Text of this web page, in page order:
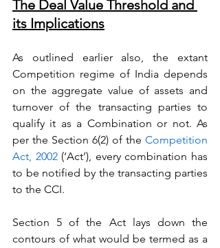
The Deal Value Threshold and
its Implications
As outlined earlier also, the extant
Competition regime of India depends
on the aggregate value of assets and
turnover of the transacting parties to
qualify it as a Combination or not. As
per the Section 6(2) of the Competition
Act, 2002 (‘Act’), every combination has
to be notified by the transacting parties
to the CCI.
Section 5 of the Act lays down the
contours of what would be termed as a